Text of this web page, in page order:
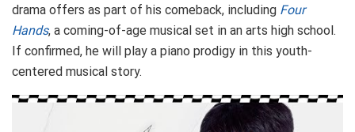
drama offers as part of his comeback, including Four
Hands, a coming-of-age musical set in an arts high school.
If confirmed, he will play a piano prodigy in this youth-
centered musical story.